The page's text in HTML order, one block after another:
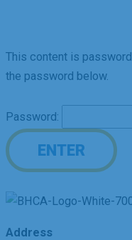
This content is
the password below.
Password:
Address